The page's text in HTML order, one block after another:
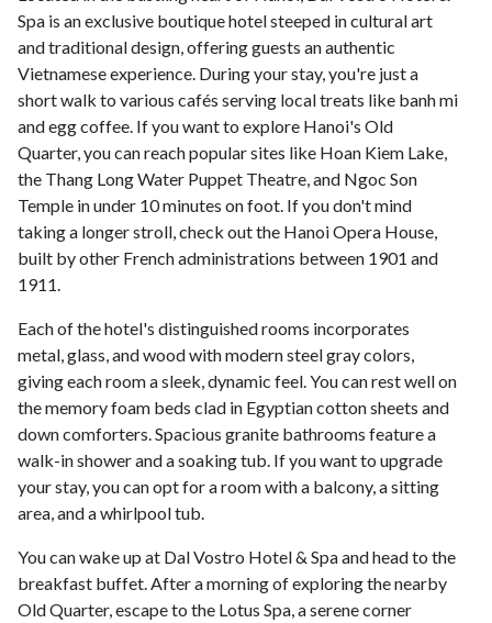
Spa is an exclusive boutique hotel steeped in cultural art
and traditional design, offering guests an authentic
Vietnamese experience. During your stay, you're just a
short walk to various cafés serving local treats like banh mi
and egg coffee. If you want to explore Hanoi's Old
Quarter, you can reach popular sites like Hoan Kiem Lake,
the Thang Long Water Puppet Theatre, and Ngoc Son
Temple in under 10 minutes on foot. If you don't mind
taking a longer stroll, check out the Hanoi Opera House,
built by other French administrations between 1901 and
1911.
Each of the hotel's distinguished rooms incorporates
metal, glass, and wood with modern steel gray colors,
giving each room a sleek, dynamic feel. You can rest well on
the memory foam beds clad in Egyptian cotton sheets and
down comforters. Spacious granite bathrooms feature a
walk-in shower and a soaking tub. If you want to upgrade
your stay, you can opt for a room with a balcony, a sitting
area, and a whirlpool tub.
You can wake up at Dal Vostro Hotel & Spa and head to the
breakfast buffet. After a morning of exploring the nearby
Old Quarter, escape to the Lotus Spa, a serene corner